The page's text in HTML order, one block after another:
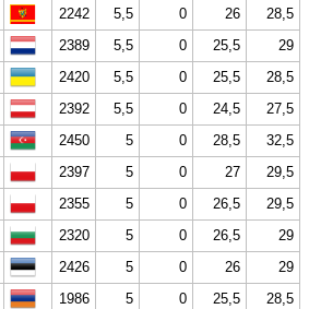
2242 5,5 0 26
28,5
2389 5,5 0 25,5
29
2420 5,5 0 25,5
28,5
2392 5,5 0 24,5
27,5
2450 5 0 28,5
32,5
2397 5 0 27
29,5
2355 5 0 26,5
29,5
2320 5 0 26,5
29
2426 5 0 26
29
1986 5 0 25,5
28,5